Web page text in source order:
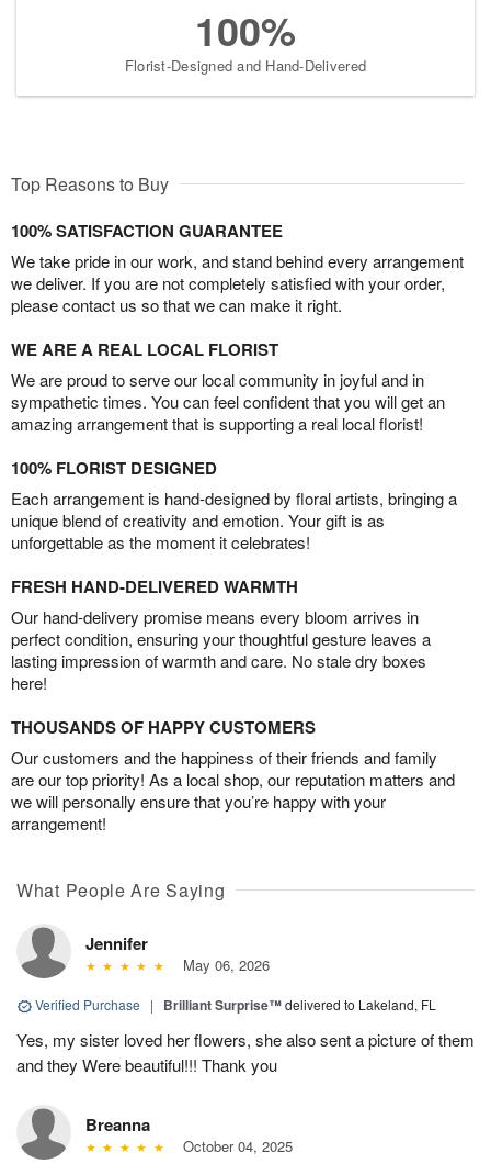
100%
Florist-Designed and Hand-Delivered
Top Reasons to Buy
100% SATISFACTION GUARANTEE
We take pride in our work, and stand behind every arrangement
we deliver. If you are not completely satisfied with your order,
please contact us so that we can make it right.
WE ARE A REAL LOCAL FLORIST
We are proud to serve our local community in joyful and in
sympathetic times. You can feel confident that you will get an
amazing arrangement that is supporting a real local florist!
100% FLORIST DESIGNED
Each arrangement is hand-designed by floral artists, bringing a
unique blend of creativity and emotion. Your gift is as
unforgettable as the moment it celebrates!
FRESH HAND-DELIVERED WARMTH
Our hand-delivery promise means every bloom arrives in
perfect condition, ensuring your thoughtful gesture leaves a
lasting impression of warmth and care. No stale dry boxes
here!
THOUSANDS OF HAPPY CUSTOMERS
Our customers and the happiness of their friends and family
are our top priority! As a local shop, our reputation matters and
we will personally ensure that you’re happy with your
arrangement!
What People Are Saying
Jennifer
May 06, 2026
Verified Purchase | Brilliant Surprise™delivered to Lakeland, FL
Yes, my sister loved her flowers, she also sent a picture of them
and they Were beautiful!!! Thank you
Breanna
October 04, 2025